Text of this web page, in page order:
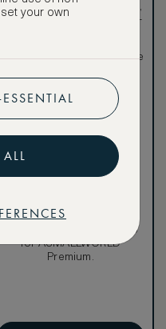
such as room upgrades,
hotel credit, early check-
rates, not available to the
Our ASMALLWORLD VIP
benefits at no extra cost.
To book VIP rates, sign up
for ASMALLWORLD
Premium.
your own